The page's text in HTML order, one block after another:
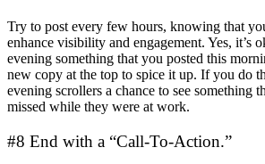
Try to post every few hours, knowing that
enhance visibility and engagement. Yes, it’s
evening something that you posted this
new copy at the top to spice it up. If you do
evening scrollers a chance to see something
missed while they were at work.
#8 End with a “Call-To-Action.”